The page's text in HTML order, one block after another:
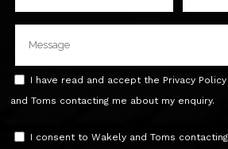
I have read and accept the Privacy
and Toms contacting me about my enquiry.
I consent to Wakely and Toms